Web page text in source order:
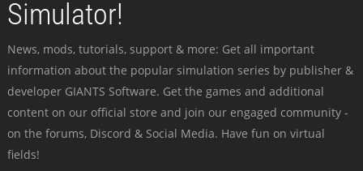
Simulator!
News, mods, tutorials, support & more: Get all important
information about the popular simulation series by publisher &
developer GIANTS Software. Get the games and additional
content on our official store and join our engaged community -
on the forums, Discord & Social Media. Have fun on virtual
fields!